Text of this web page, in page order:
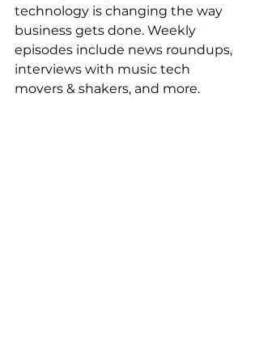
technology is changing the way
business gets done. Weekly
episodes include news roundups,
interviews with music tech
movers & shakers, and more.